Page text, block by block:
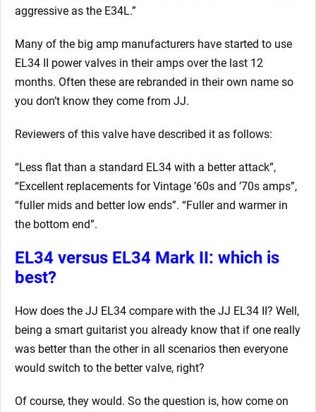
aggressive as the E34L.”
Many of the big amp manufacturers have started to use
EL34 II power valves in their amps over the last 12
months. Often these are rebranded in their own name so
you don’t know they come from JJ.
Reviewers of this valve have described it as follows:
“Less flat than a standard EL34 with a better attack”,
“Excellent replacements for Vintage ’60s and ’70s amps”,
“fuller mids and better low ends”. “Fuller and warmer in
the bottom end”.
EL34 versus EL34 Mark II: which is
best?
How does the JJ EL34 compare with the JJ EL34 II? Well,
being a smart guitarist you already know that if one really
was better than the other in all scenarios then everyone
would switch to the better valve, right?
Of course, they would. So the question is, how come on